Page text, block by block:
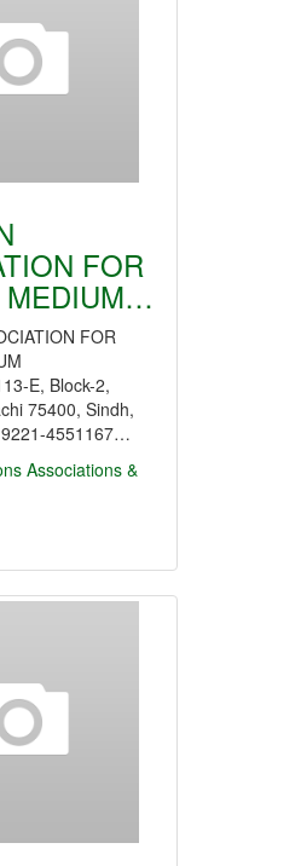
FOR
MEDIUM…
FOR
E, Block-2,
75400, Sindh,
4551167…
Associations &